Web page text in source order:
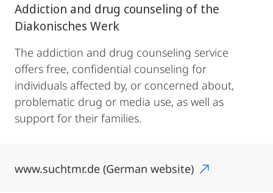
Addiction and drug counseling of the
Diakonisches Werk
The addiction and drug counseling service
offers free, confidential counseling for
individuals affected by, or concerned about,
problematic drug or media use, as well as
support for their families.
www.suchtmr.de (German website)